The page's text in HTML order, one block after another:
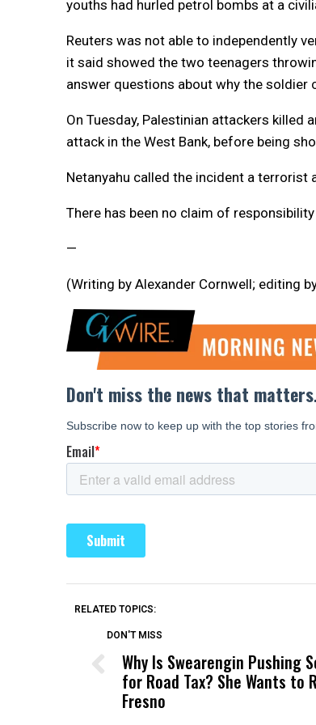
youths had hurled petrol bombs at a
Reuters was not able to independently
it said showed the two teenagers
answer questions about why the soldier
On Tuesday, Palestinian attackers killed
attack in the West Bank, before being
Netanyahu called the incident a terrorist
There has been no claim of
—
(Writing by Alexander Cornwell; editing
RELATED TOPICS:
DON'T MISS
Why Is Swearengin Pushing
for Road Tax? She Wants to
Fresno